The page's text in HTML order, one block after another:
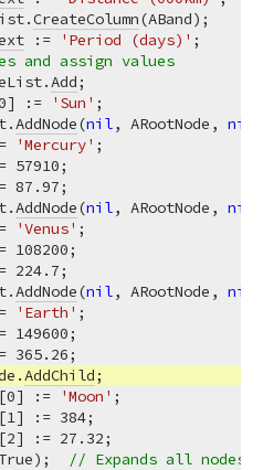
CreateColumn(ABand);
:= 'Period (days)' ;
and assign values
Add;
] := 'Sun' ;
AddNode(nil, ARootNode, nil
'Mercury' ;
57910;
87.97;
AddNode(nil, ARootNode, nil
'Venus' ;
108200;
224.7;
AddNode(nil, ARootNode, nil
'Earth' ;
149600;
365.26;
AddChild;
[0] := 'Moon' ;
[1] := 384;
[2] := 27.32;
// Expands all